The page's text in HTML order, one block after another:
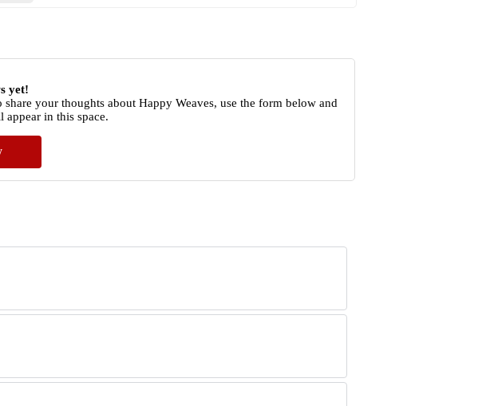
yet!
your thoughts about Happy Weaves, use the form below and
in this space.